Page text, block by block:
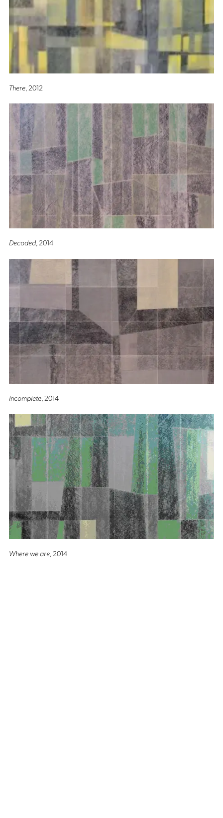
There, 2012
Decoded, 2014
Incomplete, 2014
Where we are, 2014